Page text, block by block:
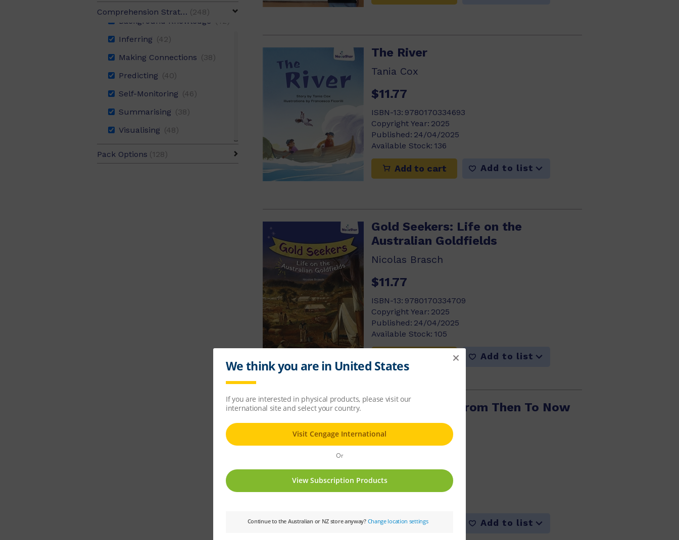
8-10
(124)
Aboriginal and Torres Strait Islander Histories and Cultures
(14)
Digital Literacy (10)
English
(248)
HASS
(132)
Health and PE
Mathematics
(8)
Science (106)
Sustainability
(28)
Technologies
Comprehension Strategy (248)
Background Knowledge (42)
Inferring (42)
Making Connections (38)
Predicting (40)
Self-Monitoring (46)
Summarising (38)
Visualising (48)
Pack Options (128)
The River
Tania Cox
$11.77
ISBN-13: 9780170334693
Copyright Year: 2025
Published: 24/04/2025
Available Stock: 136
Add to cart Add to list
Gold Seekers: Life on the
Australian Goldfields
Nicolas Brasch
$11.77
ISBN-13: 9780170334709
Copyright Year: 2025
Published: 24/04/2025
Available Stock: 105
Add to list
Video Games: From Then To Now
George Ivanoff
$11.77
Copyright Year:
24/04/2025
Add to cart Add to list